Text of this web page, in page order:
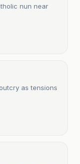
nun near
as tensions